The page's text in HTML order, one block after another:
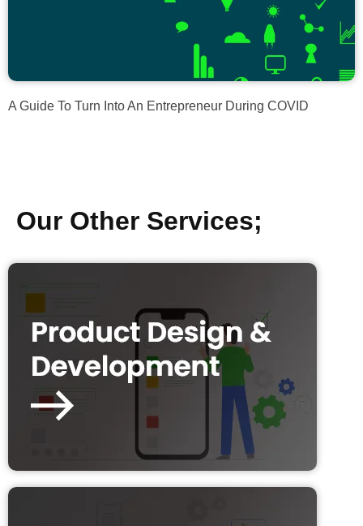
A Guide To Turn Into An Entrepreneur During COVID
Our Other Services;